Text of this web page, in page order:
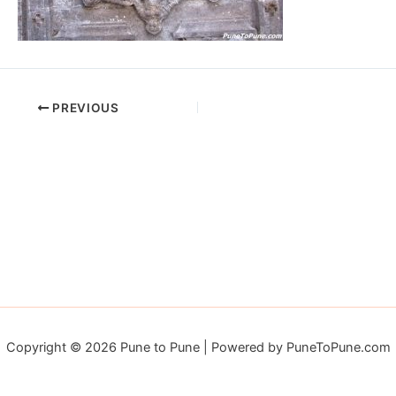
PREVIOUS
Copyright © 2026 Pune to Pune | Powered by PuneToPune.com